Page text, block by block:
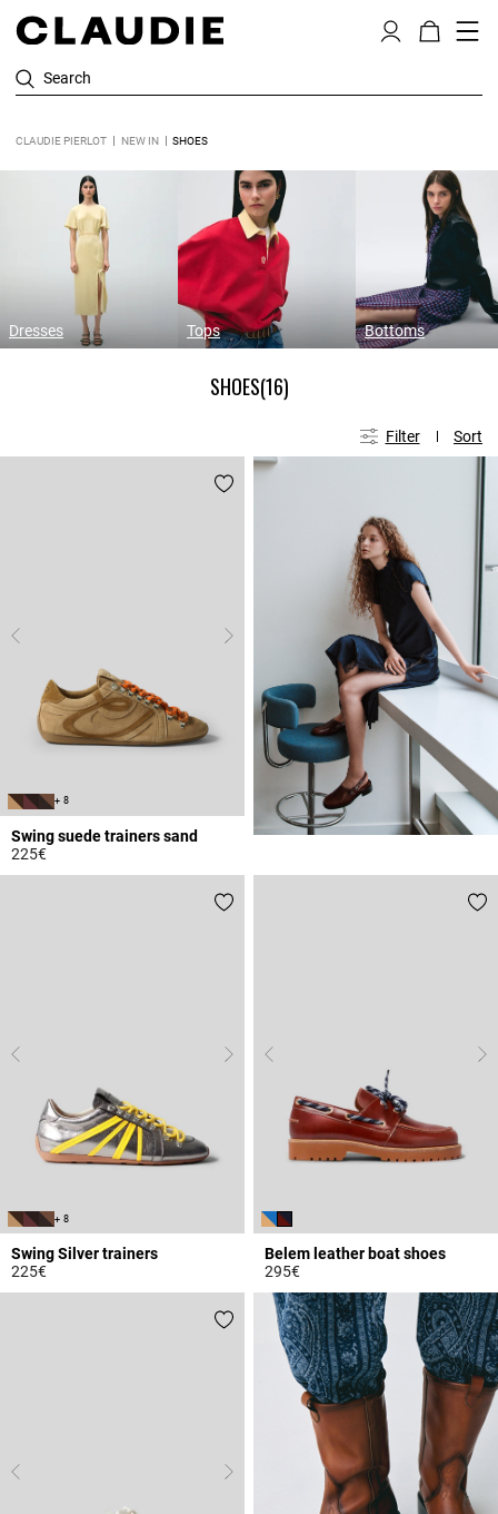
Search
CLAUDIE PIERLOT NEW IN SHOES
Dresses Tops Bottoms
SHOES(16)
Filter Sort
+ 8
Swing suede trainers sand
225€
+ 8
Swing Silver trainers
225€
Belem leather boat shoes
295€